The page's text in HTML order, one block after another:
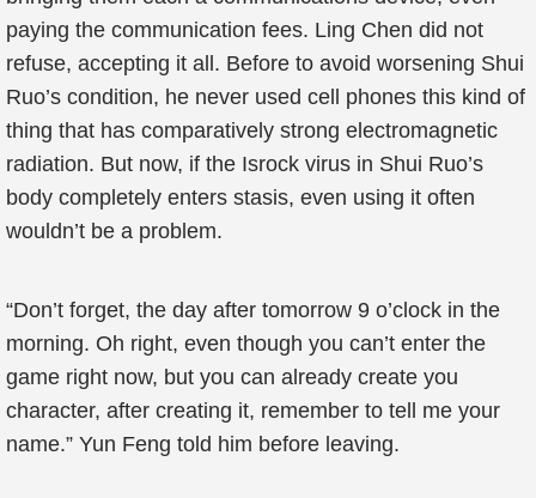
paying the communication fees. Ling Chen did not
refuse, accepting it all. Before to avoid worsening Shui
Ruo’s condition, he never used cell phones this kind of
thing that has comparatively strong electromagnetic
radiation. But now, if the Isrock virus in Shui Ruo’s
body completely enters stasis, even using it often
wouldn’t be a problem.
“Don’t forget, the day after tomorrow 9 o’clock in the
morning. Oh right, even though you can’t enter the
game right now, but you can already create you
character, after creating it, remember to tell me your
name.” Yun Feng told him before leaving.